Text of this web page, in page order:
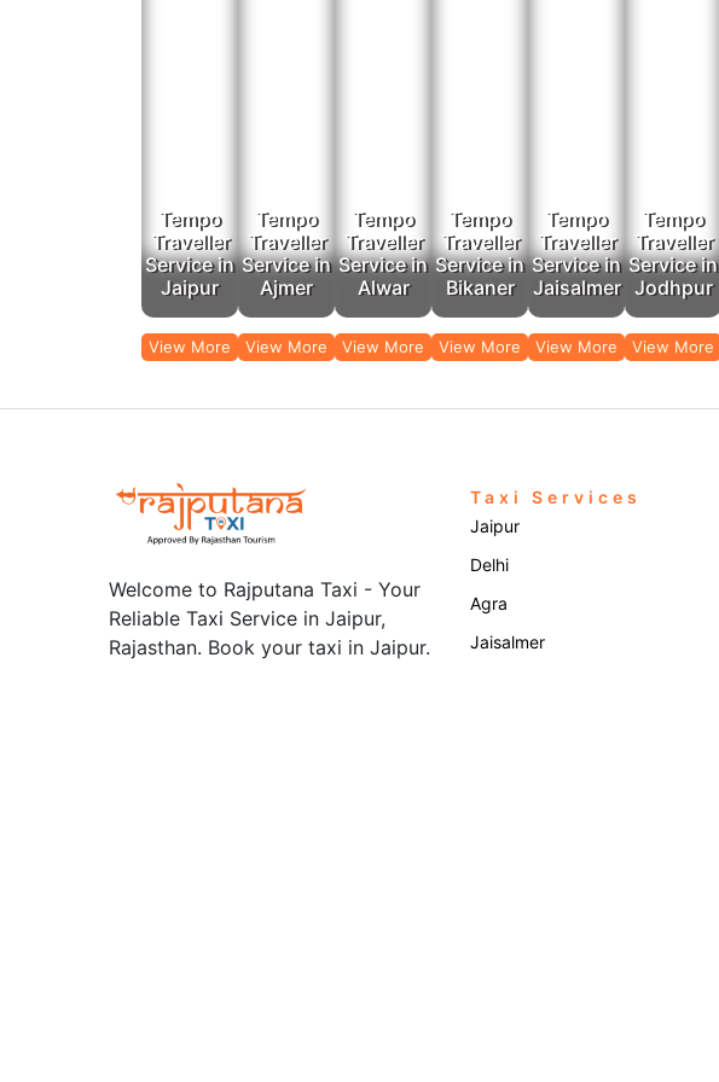
Tempo
Traveller
Service in
Jaipur
View More
Tempo
Traveller
Service in
Ajmer
View More
Tempo
Traveller
Service in
Alwar
View More
Tempo
Traveller
Service in
Bikaner
View More
Tempo
Traveller
Service in
Jaisalmer
View More
Tempo
Traveller
Service in
Jodhpur
View More
Welcome to Rajputana Taxi - Your
Reliable Taxi Service in Jaipur,
Rajasthan. Book your taxi in Jaipur.
Taxi Services
Jaipur
Delhi
Agra
Jaisalmer